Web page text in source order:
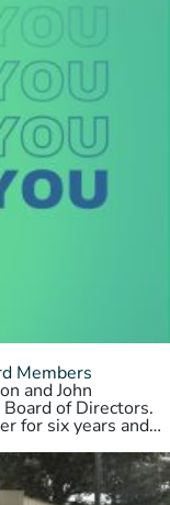
Members
and John
of Directors.
for six years and…